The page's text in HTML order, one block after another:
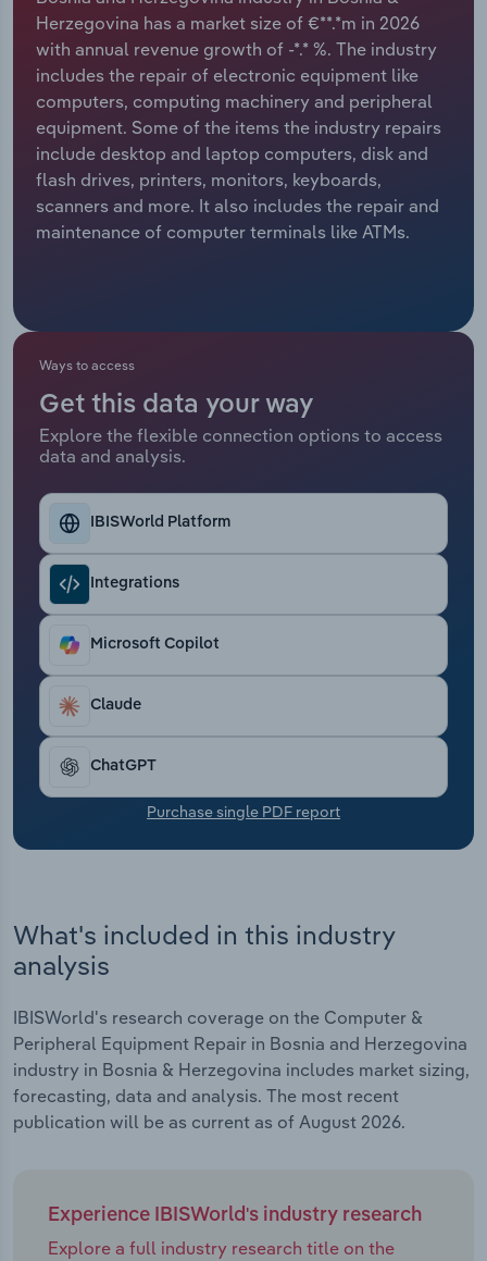
Herzegovina has a market size of €**.*m in 2026
with annual revenue growth of -*.* %. The industry
includes the repair of electronic equipment like
computers, computing machinery and peripheral
equipment. Some of the items the industry repairs
include desktop and laptop computers, disk and
flash drives, printers, monitors, keyboards,
scanners and more. It also includes the repair and
maintenance of computer terminals like ATMs.
Ways to access
Get this data your way
Explore the flexible connection options to access
data and analysis.
IBISWorld Platform
Integrations
Microsoft Copilot
Claude
ChatGPT
Purchase single PDF report
What's included in this industry
analysis
IBISWorld's research coverage on the Computer &
Peripheral Equipment Repair in Bosnia and Herzegovina
industry in Bosnia & Herzegovina includes market sizing,
forecasting, data and analysis. The most recent
publication will be as current as of August 2026.
Experience IBISWorld's industry research
Explore a full industry research title on the
Relpro
Marketing
Private Equity
Procurement
Sales
Accommodation & Food Services
Mining
Personal Services
Professional, Scientific and Technical
Services
Retail Trade
Thematic Reports
Transportation and Warehousing
Utilities
Wholesale Trade
Industry Classifications